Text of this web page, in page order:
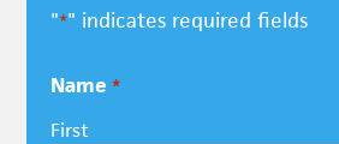
"*" indicates required fields
Name *
First